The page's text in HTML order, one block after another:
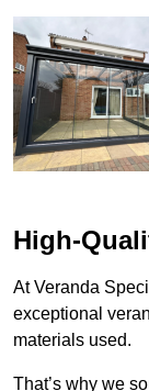
High-
At Veranda
exceptional
materials used.
That’s why we